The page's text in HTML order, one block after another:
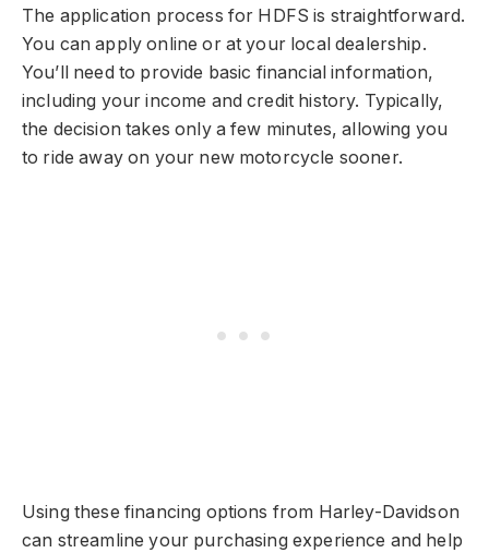
The application process for HDFS is straightforward.
You can apply online or at your local dealership.
You’ll need to provide basic financial information,
including your income and credit history. Typically,
the decision takes only a few minutes, allowing you
to ride away on your new motorcycle sooner.
Using these financing options from Harley-Davidson
can streamline your purchasing experience and help